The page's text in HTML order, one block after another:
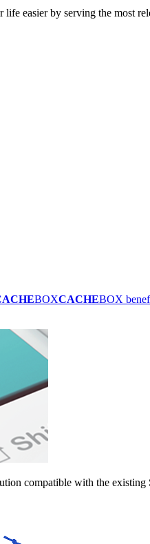
easier by serving the most
BOXCACHEBOX
compatible with the